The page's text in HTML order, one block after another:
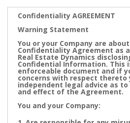
Confidentiality AGREEMENT
Warning Statement
You or your Company are
Confidentiality Agreement as
Real Estate Dynamics
Confidential Information. This
enforceable document and if
concerns with respect thereto
independent legal advice as
and effect of the Agreement.
You and your Company: